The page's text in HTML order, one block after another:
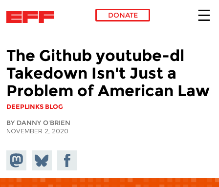
DONATE
The Github youtube-dl
Takedown Isn't Just a
Problem of American Law
DEEPLINKS BLOG
BY DANNY O'BRIEN
NOVEMBER 2, 2020
Share on
Mastodon
Share
on
Bluesky
Share on
Facebook